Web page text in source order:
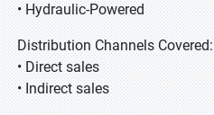
• Hydraulic-Powered
Distribution Channels Covered:
• Direct sales
• Indirect sales